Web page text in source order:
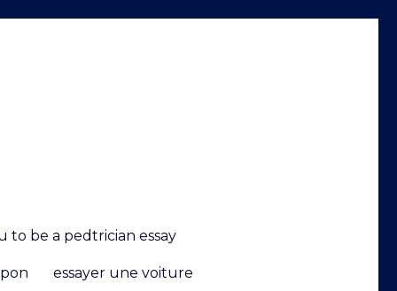
be a pedtrician essay
essayer une voiture